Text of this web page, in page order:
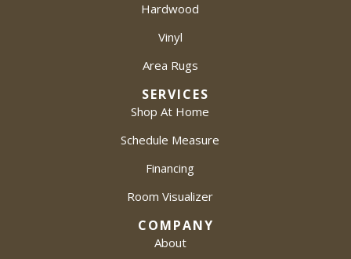
Hardwood
Vinyl
Area Rugs
SERVICES
Shop At Home
Schedule Measure
Financing
Room Visualizer
COMPANY
About